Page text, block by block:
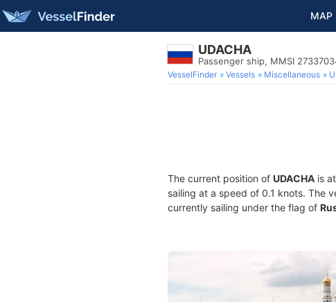
MAP
UDACHA
Passenger ship, MMSI
VesselFinder Vessels Miscellaneous
The current position of UDACHA is
sailing at a speed of 0.1 knots. The
currently sailing under the flag of